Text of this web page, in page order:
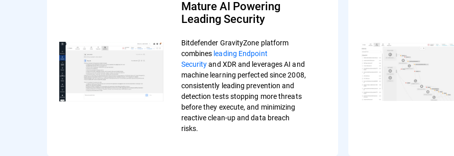
Mature AI Powering
Leading Security
Bitdefender GravityZone platform
combines leading Endpoint
Securityand XDR and leverages AI and
machine learning perfected since 2008,
consistently leading prevention and
detection tests stopping more threats
before they execute, and minimizing
reactive clean-up and data breach
risks.